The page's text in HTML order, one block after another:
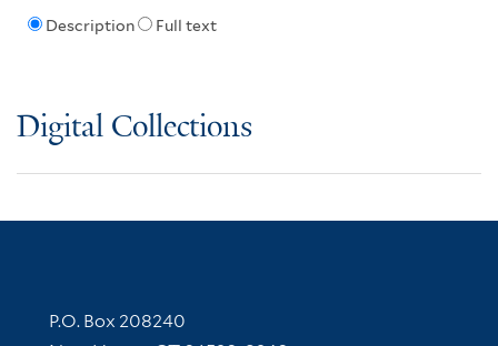
Description Full text
Digital Collections
Contact Information
P.O. Box 208240